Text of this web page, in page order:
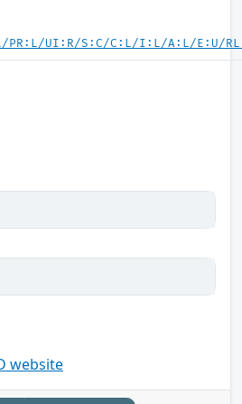
PR:L/UI:R/S:C/C:L/I:L/A:L/E:U/
website